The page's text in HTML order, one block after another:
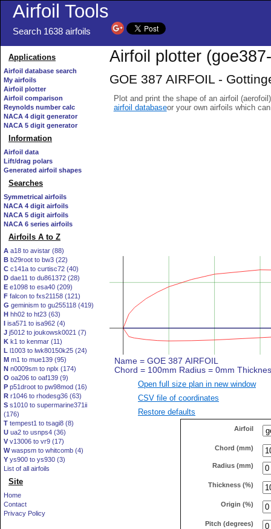
Airfoil Tools
Search 1638 airfoils
Applications
Airfoil database search
My airfoils
Airfoil plotter
Airfoil comparison
Reynolds number calc
NACA 4 digit generator
NACA 5 digit generator
Information
Airfoil data
Lift/drag polars
Generated airfoil shapes
Searches
Symmetrical airfoils
NACA 4 digit airfoils
NACA 5 digit airfoils
NACA 6 series airfoils
Airfoils A to Z
A a18 to avistar (88)
B b29root to bw3 (22)
C c141a to curtisc72 (40)
D dae11 to du861372 (28)
E e1098 to esa40 (209)
F falcon to fxs21158 (121)
G geminism to gu255118 (419)
H hh02 to ht23 (63)
I isa571 to isa962 (4)
J j5012 to joukowsk0021 (7)
K k1 to kenmar (11)
L l1003 to lwk80150k25 (24)
M m1 to mue139 (95)
N n0009sm to nplx (174)
O oa206 to oaf139 (9)
P p51droot to pw98mod (16)
R r1046 to rhodesg36 (63)
S s1010 to supermarine371ii
(176)
T tempest1 to tsagi8 (8)
U ua2 to usnps4 (36)
V v13006 to vr9 (17)
Wwaspsm to whitcomb (4)
Y ys900 to ys930 (3)
List of all airfoils
Site
Home
Contact
Privacy Policy
Airfoil plotter
GOE 387 AIRFOIL -
Plot and print the shape of an airfoil
airfoil databaseor your own airfoils which
Open full size plan in new window
CSV file of coordinates
Restore defaults
Airfoil
Chord (mm)
Radius (mm)
Thickness (%)
Origin (%)
Pitch (degrees)